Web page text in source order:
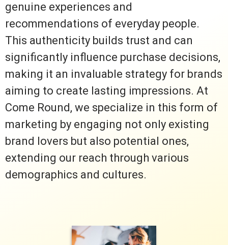
genuine experiences and
recommendations of everyday people.
This authenticity builds trust and can
significantly influence purchase decisions,
making it an invaluable strategy for brands
aiming to create lasting impressions. At
Come Round, we specialize in this form of
marketing by engaging not only existing
brand lovers but also potential ones,
extending our reach through various
demographics and cultures.